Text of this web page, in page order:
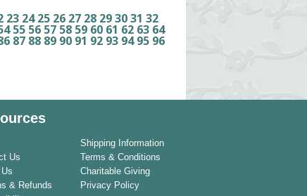
23 24 25 26 27 28 293031 32
55 56 57 58 59 60 61 62 63 64
87 88 89 90 91 92 93 94 95 96
Shipping Information
Us
Terms & Conditions
Charitable Giving
& Refunds
Privacy Policy